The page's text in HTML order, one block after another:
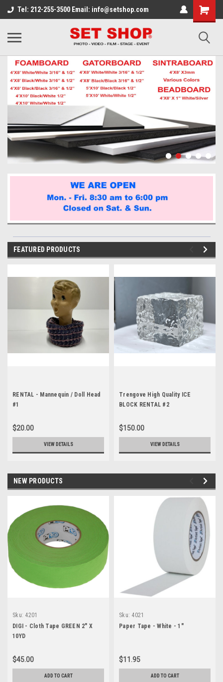
Tel: 212-255-3500 Email: info@setshop.com
FEATURED PRODUCTS
RENTAL - Mannequin / Doll Head
#1
$20.00
VIEW DETAILS
Trengove High Quality ICE
BLOCK RENTAL #2
$150.00
VIEW DETAILS
NEW PRODUCTS
Sku: 4201
DIGI - Cloth Tape GREEN 2" X
10YD
$45.00
ADD TO CART
Sku: 4021
Paper Tape - White - 1"
$11.95
ADD TO CART